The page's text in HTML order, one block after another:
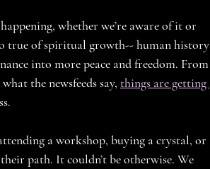
whether we’re aware of it or
true of spiritual growth-- human history
into more peace and freedom. From
the newsfeeds say, things are getting
a workshop, buying a crystal, or
path. It couldn’t be otherwise. We